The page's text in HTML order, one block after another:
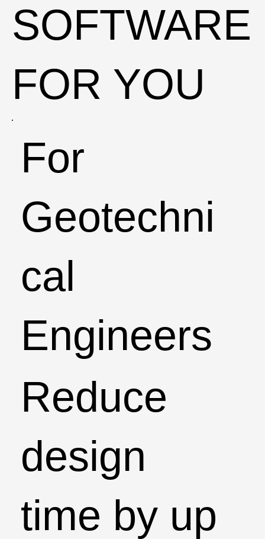
SOFTWARE
FOR YOU
For
Geotechni
cal
Engineers
Reduce
design
time by up